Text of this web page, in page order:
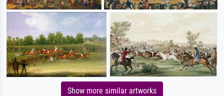
Show more similar artworks